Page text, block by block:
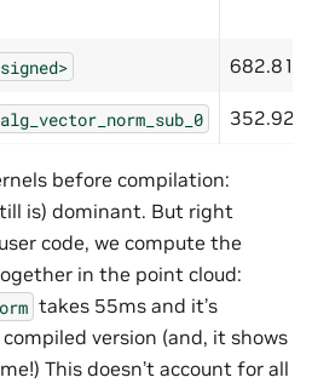
before compilation:
is) dominant. But right
code, we compute the
in the point cloud:
takes 55ms and it’s
version (and, it shows
This doesn’t account for all